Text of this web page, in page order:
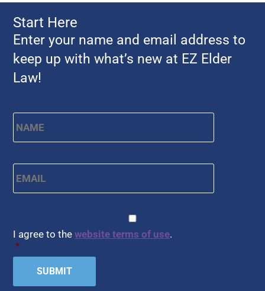
Start Here
Enter your name and email address to
keep up with what’s new at EZ Elder
Law!
Name * First
Email *
I agree to thewebsite terms of use.
*